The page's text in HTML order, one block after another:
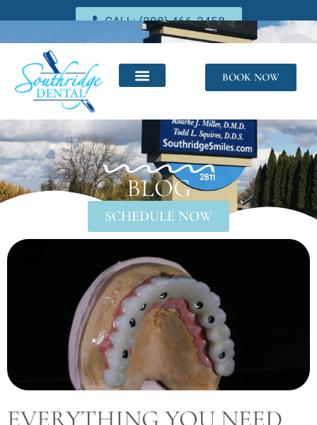
CALL: (208) 466-2458
BOOK NOW
BLOG
SCHEDULE NOW